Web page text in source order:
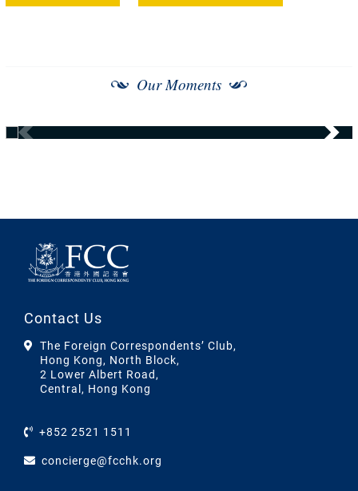
Our Moments
Contact Us
The Foreign Correspondents’ Club,
Hong Kong, North Block,
2 Lower Albert Road,
Central, Hong Kong
+852 2521 1511
concierge@fcchk.org